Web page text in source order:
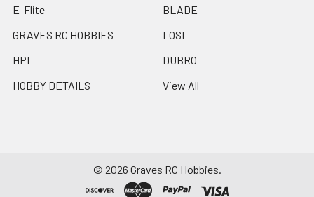
E-Flite
GRAVES RC HOBBIES
HPI
HOBBY DETAILS
BLADE
LOSI
DUBRO
View All
© 2026 Graves RC Hobbies.